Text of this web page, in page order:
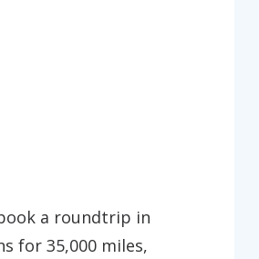
a roundtrip in
for 35,000 miles,